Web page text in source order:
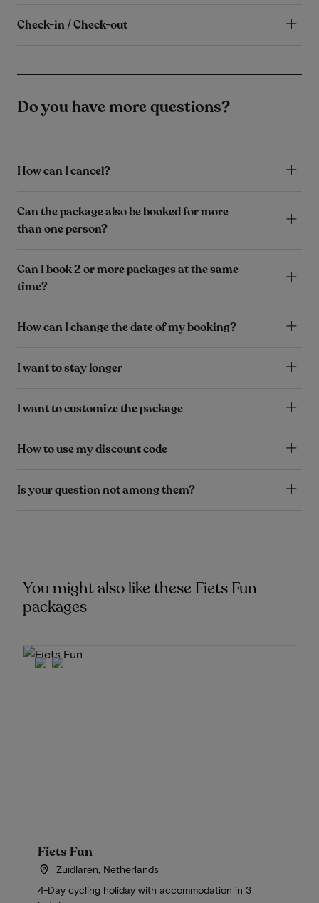
Check-in / Check-out
Do you have more questions?
How can I cancel?
Can the package also be booked for more
than one person?
Can I book 2 or more packages at the same
time?
How can I change the date of my booking?
I want to stay longer
I want to customize the package
How to use my discount code
Is your question not among them?
You might also like these Fiets Fun
packages
Fiets Fun
Zuidlaren, Netherlands
4-Day cycling holiday with accommodation in 3